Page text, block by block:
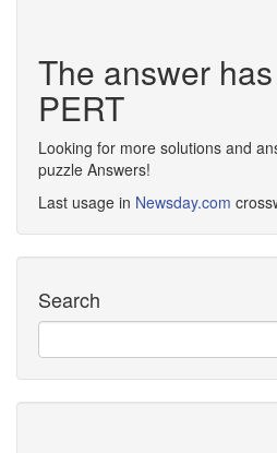
The answer
PERT
Looking for more solutions and
puzzle Answers!
Last usage in Newsday.com
Search